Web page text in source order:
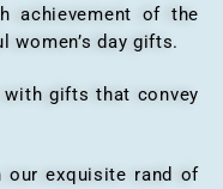
of the
day gifts.
gifts that convey
exquisite rand of